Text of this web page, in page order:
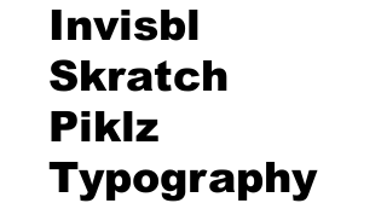
Invisbl
Skratch
Piklz
Typography